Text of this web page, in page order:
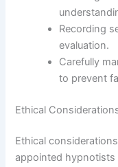
Recording
evaluation.
Carefully
to prevent
Ethical
Ethical
appointed hypnotists